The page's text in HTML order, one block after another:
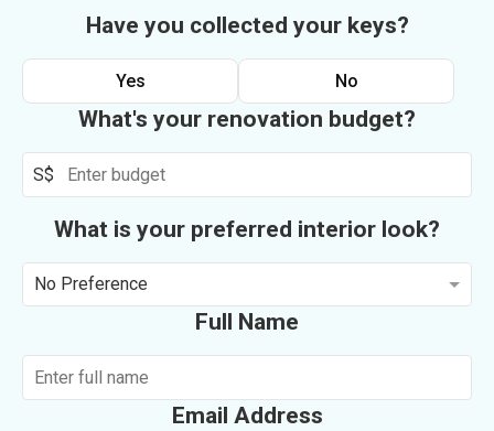
Have you collected your keys?
Yes No
What's your renovation budget?
S$
What is your preferred interior look?
No Preference
Full Name
Email Address